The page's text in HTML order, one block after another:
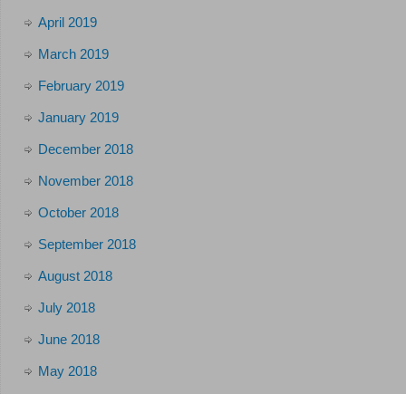
April 2019
March 2019
February 2019
January 2019
December 2018
November 2018
October 2018
September 2018
August 2018
July 2018
June 2018
May 2018